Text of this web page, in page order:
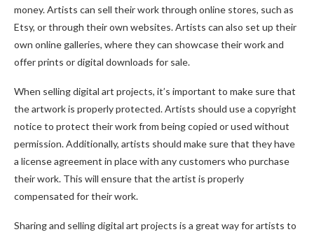
money. Artists can sell their work through online stores, such as
Etsy, or through their own websites. Artists can also set up their
own online galleries, where they can showcase their work and
offer prints or digital downloads for sale.
When selling digital art projects, it’s important to make sure that
the artwork is properly protected. Artists should use a copyright
notice to protect their work from being copied or used without
permission. Additionally, artists should make sure that they have
a license agreement in place with any customers who purchase
their work. This will ensure that the artist is properly
compensated for their work.
Sharing and selling digital art projects is a great way for artists to